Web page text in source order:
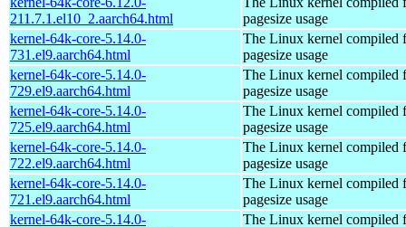
211.7.1.el10_2.aarch64.html
pagesize usage
kernel-64k-core-5.14.0-
731.el9.aarch64.html
The Linux kernel compiled
pagesize usage
kernel-64k-core-5.14.0-
729.el9.aarch64.html
The Linux kernel compiled
pagesize usage
kernel-64k-core-5.14.0-
725.el9.aarch64.html
The Linux kernel compiled
pagesize usage
kernel-64k-core-5.14.0-
722.el9.aarch64.html
The Linux kernel compiled
pagesize usage
kernel-64k-core-5.14.0-
721.el9.aarch64.html
The Linux kernel compiled
pagesize usage
kernel-64k-core-5.14.0-
The Linux kernel compiled